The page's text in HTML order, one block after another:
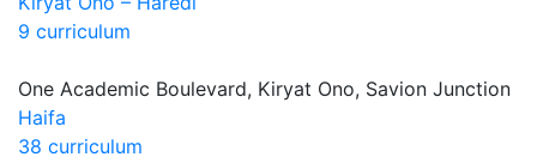
9 curriculum
One Academic Boulevard, Kiryat Ono, Savion Junction
Haifa
38 curriculum